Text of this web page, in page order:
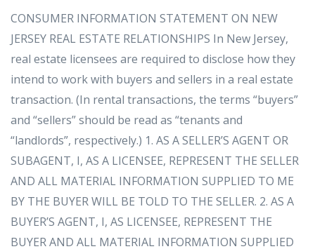
CONSUMER INFORMATION STATEMENT ON NEW
JERSEY REAL ESTATE RELATIONSHIPS In New Jersey,
real estate licensees are required to disclose how they
intend to work with buyers and sellers in a real estate
transaction. (In rental transactions, the terms “buyers”
and “sellers” should be read as “tenants and
“landlords”, respectively.) 1. AS A SELLER’S AGENT OR
SUBAGENT, I, AS A LICENSEE, REPRESENT THE SELLER
AND ALL MATERIAL INFORMATION SUPPLIED TO ME
BY THE BUYER WILL BE TOLD TO THE SELLER. 2. AS A
BUYER’S AGENT, I, AS LICENSEE, REPRESENT THE
BUYER AND ALL MATERIAL INFORMATION SUPPLIED